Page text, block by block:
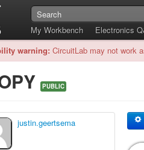
My Workbench
Electronics
warning: CircuitLab may not work
PUBLIC
justin.geertsema